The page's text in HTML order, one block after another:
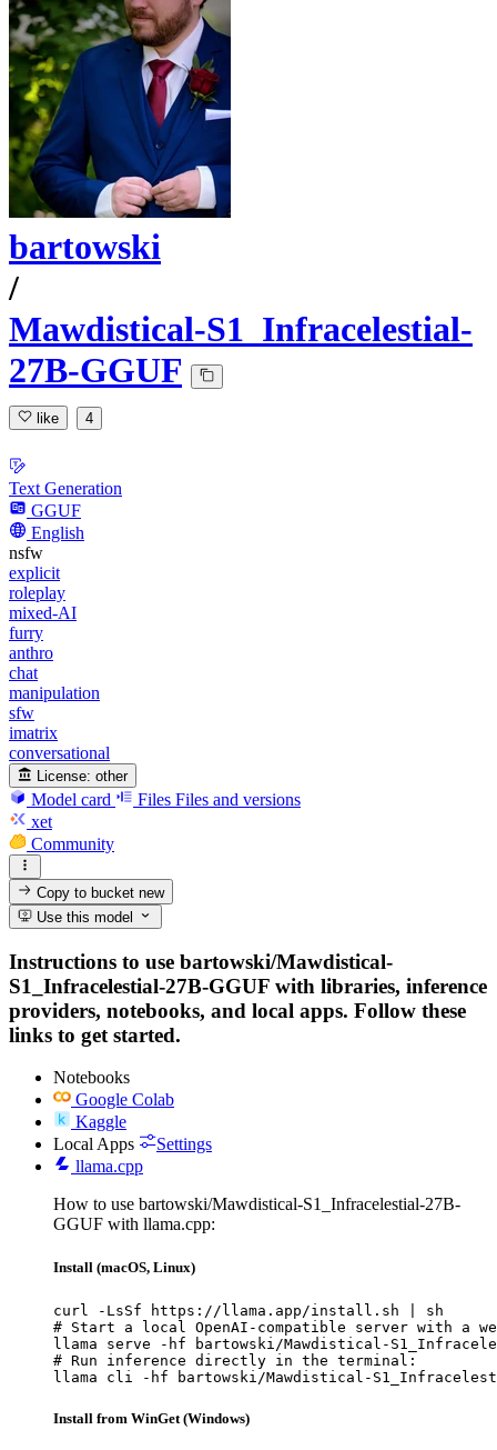
bartowski
/
Mawdistical-S1_Infracelestial-
27B-GGUF
like 4
Text Generation
GGUF
English
nsfw
explicit
roleplay
mixed-AI
furry
anthro
chat
manipulation
sfw
imatrix
conversational
License: other
Model card Files Files and versions
xet
Community
Copy to bucketnew
Use this model
Instructions to use bartowski/Mawdistical-
S1_Infracelestial-27B-GGUF with libraries, inference
providers, notebooks, and local apps. Follow these
links to get started.
Notebooks
Google Colab
Kaggle
Local Apps
Settings
llama.cpp
How to use bartowski/Mawdistical-S1_Infracelestial-27B-
GGUF with llama.cpp:
Install (macOS, Linux)
curl -LsSf https://llama.app/install.sh | sh
# Start a local OpenAI-compatible server with a
llama serve -hf bartowski/Mawdistical-
# Run inference directly in the terminal:
llama cli -hf bartowski/Mawdistical-
Install from WinGet (Windows)